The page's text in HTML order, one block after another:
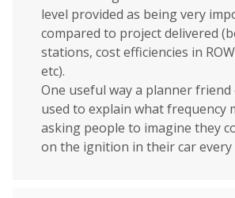
level provided as being very
compared to project delivered
stations, cost efficiencies in
etc).
One useful way a planner friend
used to explain what frequency
asking people to imagine they
on the ignition in their car every